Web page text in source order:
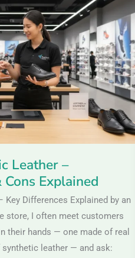
Leather –
Explained
Key Differences Explained by an
store, I often meet customers
their hands — one made of real
synthetic leather — and ask: